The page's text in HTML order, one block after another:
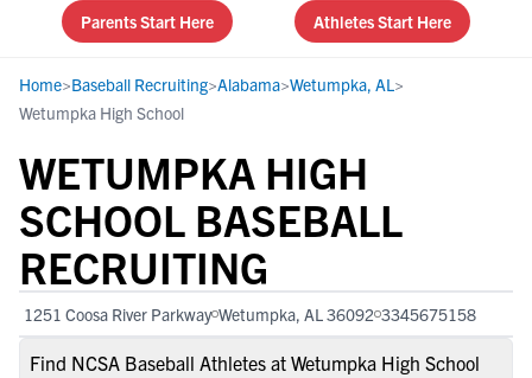
Parents Start Here Athletes Start Here
Home>Baseball Recruiting>Alabama>Wetumpka, AL>
Wetumpka High School
WETUMPKA HIGH
SCHOOL BASEBALL
RECRUITING
1251 Coosa River Parkway Wetumpka, AL 36092 3345675158
Find NCSA Baseball Athletes at Wetumpka High School